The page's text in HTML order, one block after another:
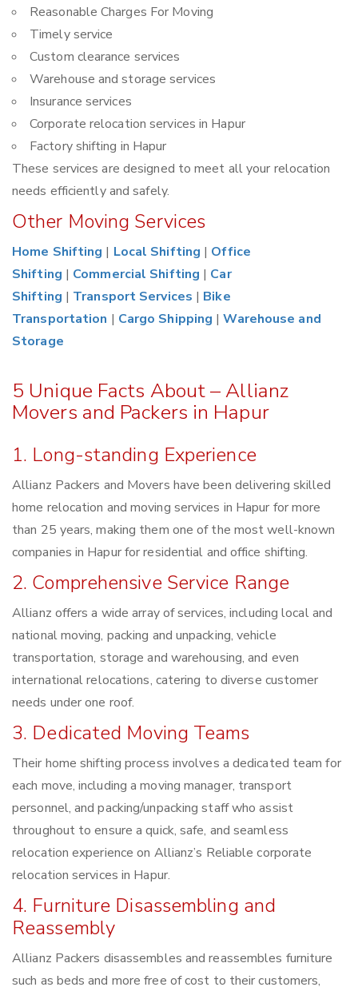
Reasonable Charges For Moving
Timely service
Custom clearance services
Warehouse and storage services
Insurance services
Corporate relocation services in Hapur
Factory shifting in Hapur
These services are designed to meet all your relocation
needs efficiently and safely.
Other Moving Services
Home Shifting | Local Shifting | Office
Shifting | Commercial Shifting | Car
Shifting | Transport Services | Bike
Transportation | Cargo Shipping |Warehouse and
Storage
5 Unique Facts About – Allianz
Movers and Packers in Hapur
1. Long-standing Experience
Allianz Packers and Movers have been delivering skilled
home relocation and moving services in Hapur for more
than 25 years, making them one of the most well-known
companies in Hapur for residential and office shifting.
2. Comprehensive Service Range
Allianz offers a wide array of services, including local and
national moving, packing and unpacking, vehicle
transportation, storage and warehousing, and even
international relocations, catering to diverse customer
needs under one roof.
3. Dedicated Moving Teams
Their home shifting process involves a dedicated team for
each move, including a moving manager, transport
personnel, and packing/unpacking staff who assist
throughout to ensure a quick, safe, and seamless
relocation experience on Allianz’s Reliable corporate
relocation services in Hapur.
4. Furniture Disassembling and
Reassembly
Allianz Packers disassembles and reassembles furniture
such as beds and more free of cost to their customers,